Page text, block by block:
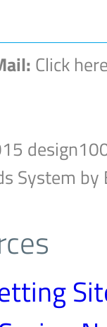
Click
System by